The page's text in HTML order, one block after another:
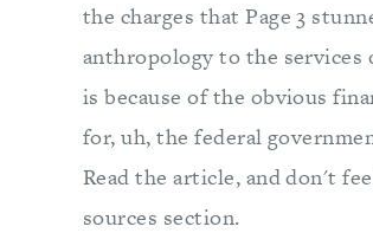
the charges that Page 3
anthropology to the services
is because of the obvious
for, uh, the federal
Read the article, and don't
sources section.